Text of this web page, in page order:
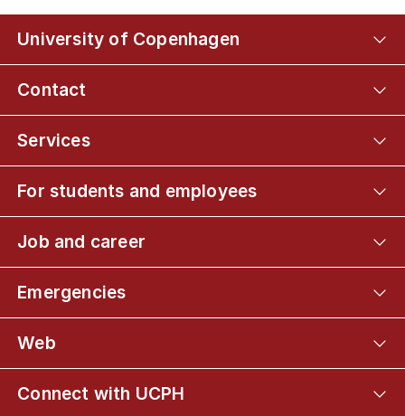
University of Copenhagen
Contact
Services
For students and employees
Job and career
Emergencies
Web
Connect with UCPH